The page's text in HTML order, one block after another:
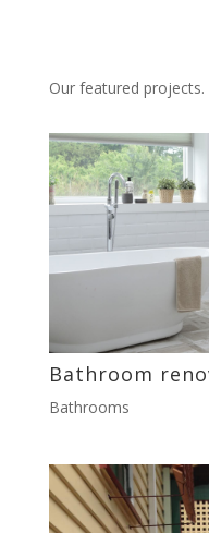
Our featured projects.
Bathroom
Bathrooms